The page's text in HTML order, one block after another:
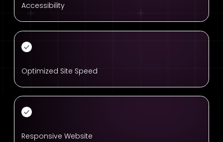
Accessibility
Optimized Site Speed
Responsive Website